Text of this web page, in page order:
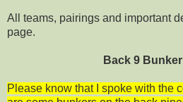
All teams, pairings and important
page.
Back 9
Please know that I spoke with the